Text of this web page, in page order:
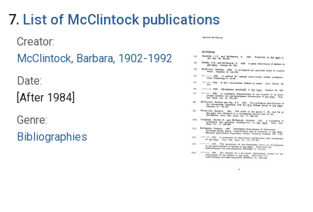
7. List of McClintock publications
Creator:
McClintock, Barbara, 1902-1992
Date:
[After 1984]
Genre:
Bibliographies